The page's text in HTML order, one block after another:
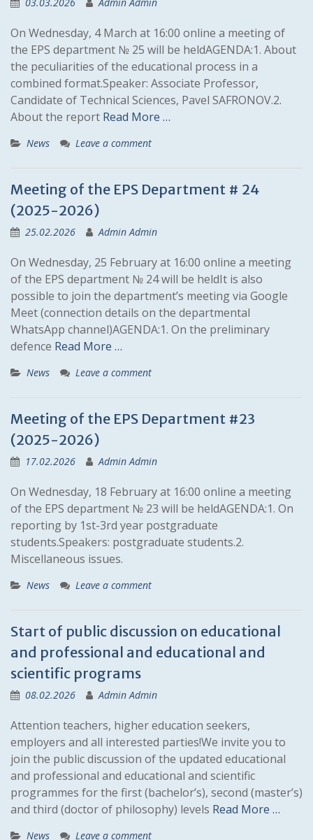
On Wednesday, 4 March at 16:00 online a meeting of
the EPS department № 25 will be heldAGENDA:1. About
the peculiarities of the educational process in a
combined format.Speaker: Associate Professor,
Candidate of Technical Sciences, Pavel SAFRONOV.2.
About the report Read More …
News Leave a comment
Meeting of the EPS Department # 24
(2025-2026)
25.02.2026 Admin Admin
On Wednesday, 25 February at 16:00 online a meeting
of the EPS department № 24 will be heldIt is also
possible to join the department’s meeting via Google
Meet (connection details on the departmental
WhatsApp channel)AGENDA:1. On the preliminary
defence Read More …
News Leave a comment
Meeting of the EPS Department #23
(2025-2026)
17.02.2026 Admin Admin
On Wednesday, 18 February at 16:00 online a meeting
of the EPS department № 23 will be heldAGENDA:1. On
reporting by 1st-3rd year postgraduate
students.Speakers: postgraduate students.2.
Miscellaneous issues.
News Leave a comment
Start of public discussion on educational
and professional and educational and
scientific programs
08.02.2026 Admin Admin
Attention teachers, higher education seekers,
employers and all interested parties!We invite you to
join the public discussion of the updated educational
and professional and educational and scientific
programmes for the first (bachelor’s), second (master’s)
and third (doctor of philosophy) levels Read More …
News Leave a comment